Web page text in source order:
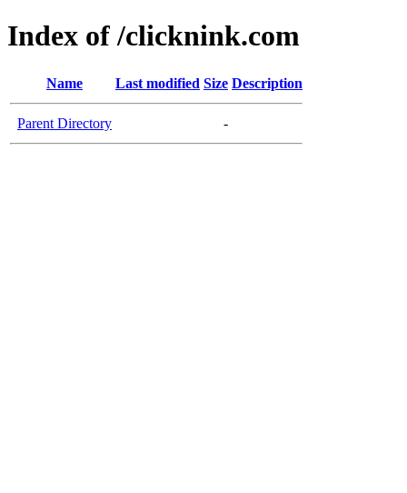
Index of /clicknink.com
Name Last modified Size Description
Parent Directory -